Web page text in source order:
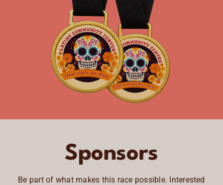
Sponsors
Be part of what makes this race possible. Interested